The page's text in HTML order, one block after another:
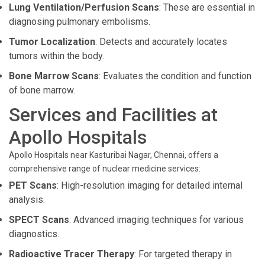
Lung Ventilation/Perfusion Scans: These are essential in
diagnosing pulmonary embolisms.
Tumor Localization: Detects and accurately locates
tumors within the body.
Bone Marrow Scans: Evaluates the condition and function
of bone marrow.
Services and Facilities at
Apollo Hospitals
Apollo Hospitals near Kasturibai Nagar, Chennai, offers a
comprehensive range of nuclear medicine services:
PET Scans: High-resolution imaging for detailed internal
analysis.
SPECT Scans: Advanced imaging techniques for various
diagnostics.
Radioactive Tracer Therapy: For targeted therapy in